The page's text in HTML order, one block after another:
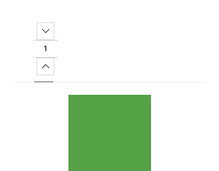
Decrease Quantity:
Increase Quantity: